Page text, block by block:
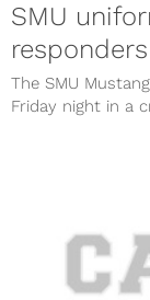
SMU
The SMU
Friday night in a